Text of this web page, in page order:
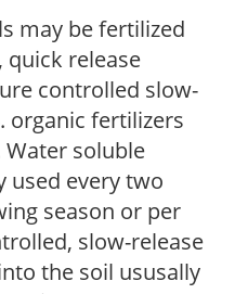
may be fertilized
quick release
controlled slow-
organic fertilizers
soluble
used every two
season or per
slow-release
the soil ususally